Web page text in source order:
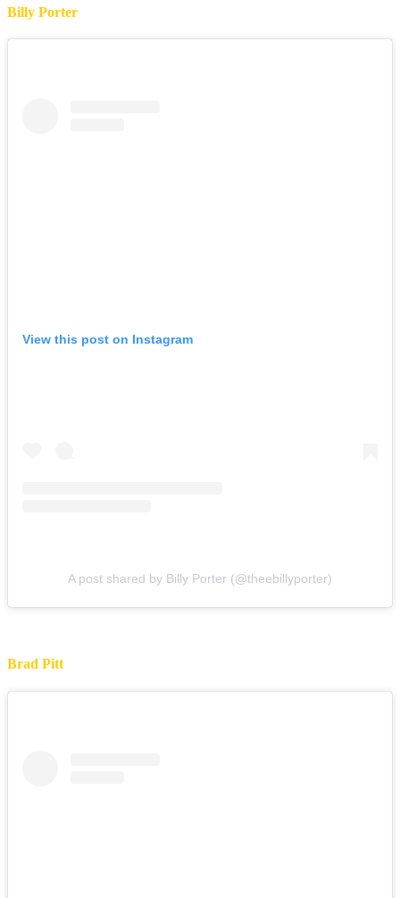
Billy Porter
View this post on Instagram
A post shared by Billy Porter (@theebillyporter)
Brad Pitt